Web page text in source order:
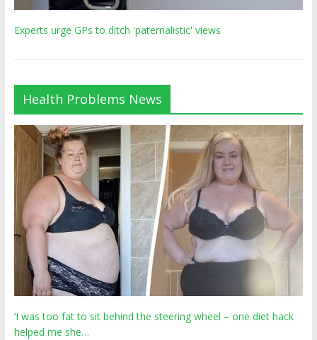
Experts urge GPs to ditch 'paternalistic' views
Health Problems News
‘I was too fat to sit behind the steering wheel – one diet hack
helped me she…